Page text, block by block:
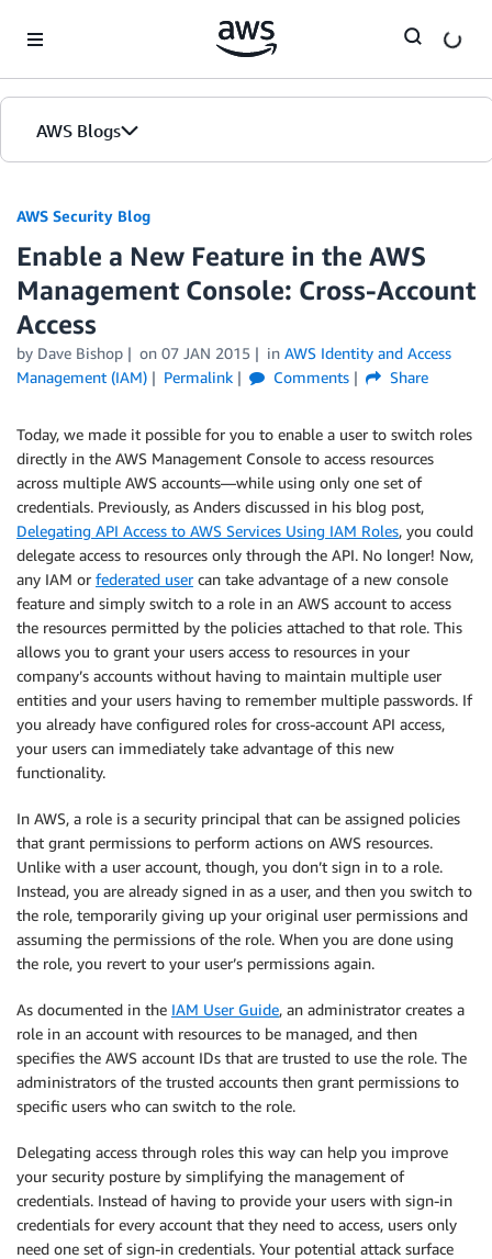
AWS Blogs
AWS Security Blog
Enable a New Feature in the AWS
Management Console: Cross-Account
Access
by Dave Bishop on 07 JAN 2015 in AWS Identity and Access
Management (IAM)
Permalink Comments Share
Today, we made it possible for you to enable a user to switch roles
directly in the AWS Management Console to access resources
across multiple AWS accounts—while using only one set of
credentials. Previously, as Anders discussed in his blog post,
Delegating API Access to AWS Services Using IAM Roles, you could
delegate access to resources only through the API. No longer! Now,
any IAM or federated usercan take advantage of a new console
feature and simply switch to a role in an AWS account to access
the resources permitted by the policies attached to that role. This
allows you to grant your users access to resources in your
company’s accounts without having to maintain multiple user
entities and your users having to remember multiple passwords. If
you already have configured roles for cross-account API access,
your users can immediately take advantage of this new
functionality.
In AWS, a role is a security principal that can be assigned policies
that grant permissions to perform actions on AWS resources.
Unlike with a user account, though, you don’t sign in to a role.
Instead, you are already signed in as a user, and then you switch to
the role, temporarily giving up your original user permissions and
assuming the permissions of the role. When you are done using
the role, you revert to your user’s permissions again.
As documented in the IAM User Guide, an administrator creates a
role in an account with resources to be managed, and then
specifies the AWS account IDs that are trusted to use the role. The
administrators of the trusted accounts then grant permissions to
specific users who can switch to the role.
Delegating access through roles this way can help you improve
your security posture by simplifying the management of
credentials. Instead of having to provide your users with sign-in
credentials for every account that they need to access, users only
need one set of sign-in credentials. Your potential attack surface